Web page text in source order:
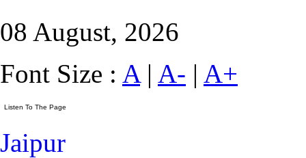
08 August, 2026
Font Size : A| A- | A+
Jaipur